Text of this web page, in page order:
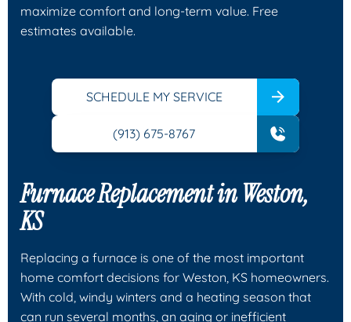
maximize comfort and long‑term value. Free
estimates available.
SCHEDULE MY SERVICE
(913) 675-8767
Furnace Replacement in Weston,
KS
Replacing a furnace is one of the most important
home comfort decisions for Weston, KS homeowners.
With cold, windy winters and a heating season that
can run several months, an aging or inefficient